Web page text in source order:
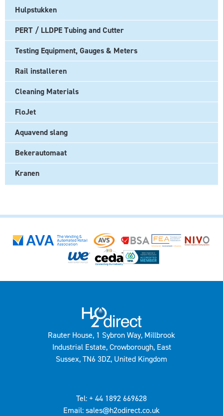
Hulpstukken
PERT / LLDPE Tubing and Cutter
Testing Equipment, Gauges & Meters
Rail installeren
Cleaning Materials
FloJet
Aquavend slang
Bekerautomaat
Kranen
Rauter House, 1 Sybron Way, Millbrook
Industrial Estate, Crowborough, East
Sussex, TN6 3DZ, United Kingdom
Tel: + 44 1892 669628
Email: sales@h2odirect.co.uk